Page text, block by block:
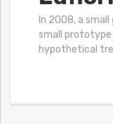
In 2008, a
small prototype
hypothetical